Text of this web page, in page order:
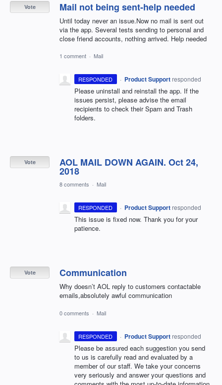
Mail not being sent-help needed
Until today never an issue.Now no mail is sent out
via the app. Several tests sending to personal and
close friend accounts, nothing arrived. Help needed
Vote
1 comment · Mail
RESPONDED · Product Support responded
Please uninstall and reinstall the app. If the
issues persist, please advise the email
recipients to check their Spam and Trash
folders.
AOL MAIL DOWN AGAIN. Oct 24,
2018
Vote
8 comments · Mail
RESPONDED · Product Support responded
This issue is fixed now. Thank you for your
patience.
Communication
Why doesn’t AOL reply to customers contactable
emails,absolutely awful communication
Vote
0 comments · Mail
RESPONDED · Product Support responded
Please be assured each suggestion you send
to us is carefully read and evaluated by a
member of our staff. We take your concerns
very seriously and answer your questions and